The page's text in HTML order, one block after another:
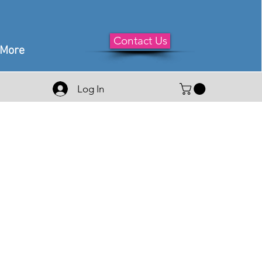
More
Contact Us
Log In